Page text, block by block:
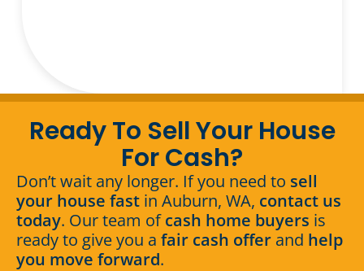
Ready To Sell Your House
For Cash?
Don’t wait any longer. If you need to sell
your house fast in Auburn, WA, contact us
today. Our team ofcash home buyers is
ready to give you a fair cash offer and help
you move forward.